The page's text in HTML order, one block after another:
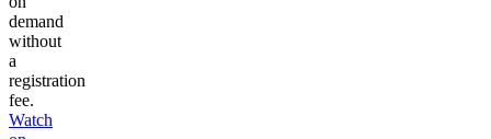
demand
without
a
registration
fee.
Watch